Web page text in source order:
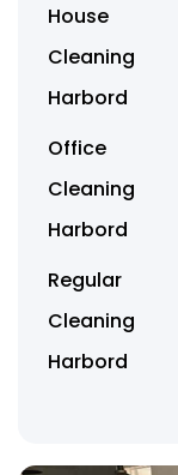
House
Cleaning
Harbord
Office
Cleaning
Harbord
Regular
Cleaning
Harbord